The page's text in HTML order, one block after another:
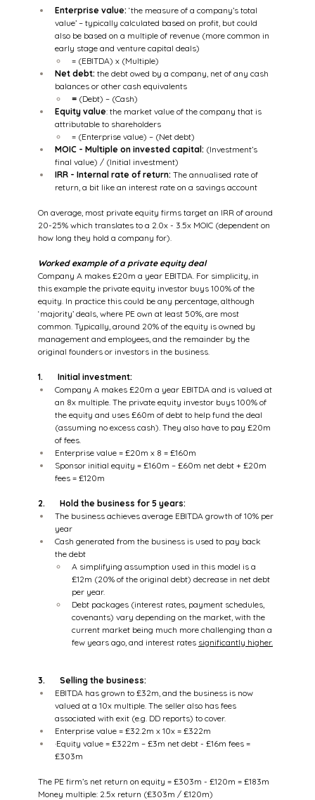
Enterprise value: ‘the measure of a company’s total
value’ – typically calculated based on profit, but could
also be based on a multiple of revenue (more common in
early stage and venture capital deals)
= (EBITDA) x (Multiple)
Net debt: the debt owed by a company, net of any cash
balances or other cash equivalents
= (Debt) – (Cash)
Equity value: the market value of the company that is
attributable to shareholders
= (Enterprise value) – (Net debt)
MOIC - Multiple on invested capital: (Investment’s
final value) / (Initial investment)
IRR - Internal rate of return: The annualised rate of
return, a bit like an interest rate on a savings account
On average, most private equity firms target an IRR of around
20-25% which translates to a 2.0x - 3.5x MOIC (dependent on
how long they hold a company for).
Worked example of a private equity deal
Company A makes £20m a year EBITDA. For simplicity, in
this example the private equity investor buys 100% of the
equity. In practice this could be any percentage, although
‘majority’ deals, where PE own at least 50%, are most
common. Typically, around 20% of the equity is owned by
management and employees, and the remainder by the
original founders or investors in the business.
1.       Initial investment:
Company A makes £20m a year EBITDA and is valued at
an 8x multiple. The private equity investor buys 100% of
the equity and uses £60m of debt to help fund the deal
(assuming no excess cash). They also have to pay £20m
of fees.
Enterprise value = £20m x 8 = £160m
Sponsor initial equity = £160m – £60m net debt + £20m
fees = £120m
2.       Hold the business for 5 years:
The business achieves average EBITDA growth of 10% per
year
Cash generated from the business is used to pay back
the debt
A simplifying assumption used in this model is a
£12m (20% of the original debt) decrease in net debt
per year.
Debt packages (interest rates, payment schedules,
covenants) vary depending on the market, with the
current market being much more challenging than a
few years ago, and interest rates significantly higher.
3.       Selling the business:
EBITDA has grown to £32m, and the business is now
valued at a 10x multiple. The seller also has fees
associated with exit (e.g. DD reports) to cover.
Enterprise value = £32.2m x 10x = £322m
·Equity value = £322m – £3m net debt - £16m fees =
£303m
The PE firm’s net return on equity = £303m - £120m = £183m
Money multiple: 2.5x return (£303m / £120m)